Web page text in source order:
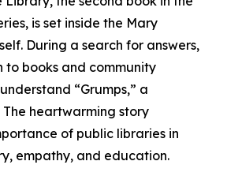
is set inside the Mary
During a search for answers,
to books and community
“Grumps,” a
heartwarming story
of public libraries in
empathy, and education.